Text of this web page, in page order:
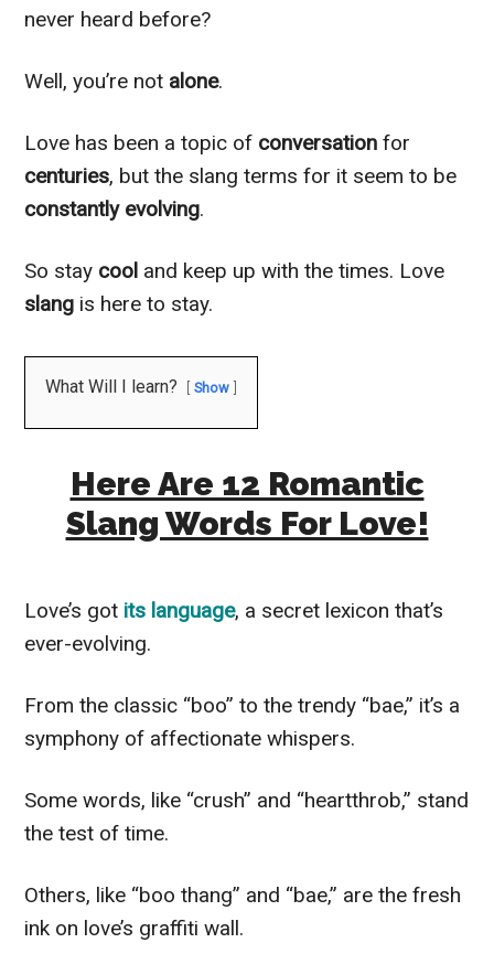
never heard before?
Well, you’re not alone.
Love has been a topic of conversation for
centuries, but the slang terms for it seem to be
constantly evolving.
So stay cool and keep up with the times. Love
slang is here to stay.
What Will I learn? Show
Here Are 12 Romantic
Slang Words For Love!
Love’s got its language, a secret lexicon that’s
ever-evolving.
From the classic “boo” to the trendy “bae,” it’s a
symphony of affectionate whispers.
Some words, like “crush” and “heartthrob,” stand
the test of time.
Others, like “boo thang” and “bae,” are the fresh
ink on love’s graffiti wall.